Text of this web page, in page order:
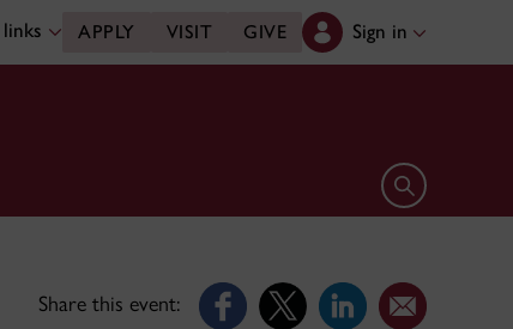
APPLY VISIT GIVE Sign in
Open search
Share this event: